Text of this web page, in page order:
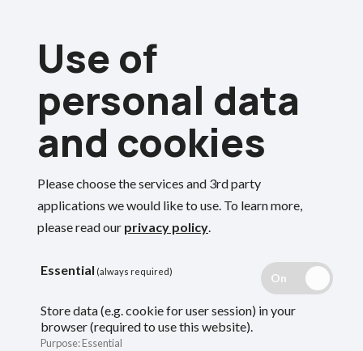
main
content
Search
Breadcrumbs
Home Forms and documents
Forms and
templates for
employers
Use of
personal data
and cookies
Please choose the services and 3rd party
applications we would like to use. To learn more,
please read our privacy policy.
Essential (always required)
Store data (e.g. cookie for user session) in your
browser (required to use this website).
Purpose:Essential